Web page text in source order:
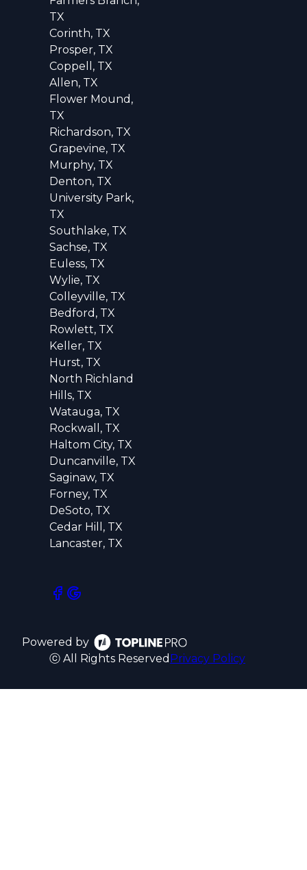
TX
Corinth, TX
Prosper, TX
Coppell, TX
Allen, TX
Flower Mound,
TX
Richardson, TX
Grapevine, TX
Murphy, TX
Denton, TX
University Park,
TX
Southlake, TX
Sachse, TX
Euless, TX
Wylie, TX
Colleyville, TX
Bedford, TX
Rowlett, TX
Keller, TX
Hurst, TX
North Richland
Hills, TX
Watauga, TX
Rockwall, TX
Haltom City, TX
Duncanville, TX
Saginaw, TX
Forney, TX
DeSoto, TX
Cedar Hill, TX
Lancaster, TX
Powered by
ⓒ All Rights Reserved Privacy Policy